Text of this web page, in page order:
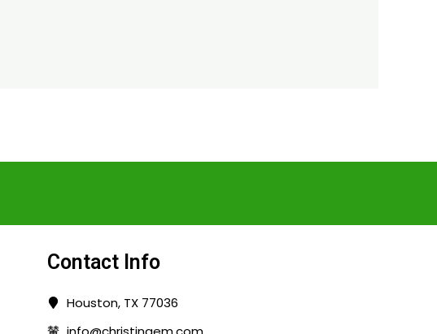
Contact Info
Houston, TX 77036